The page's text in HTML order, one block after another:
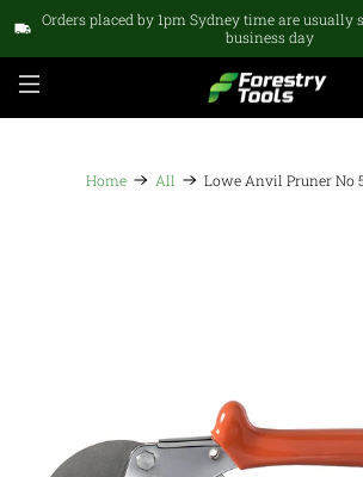
Orders placed by 1pm Sydney time are usually
business day
Home All Lowe Anvil Pruner No